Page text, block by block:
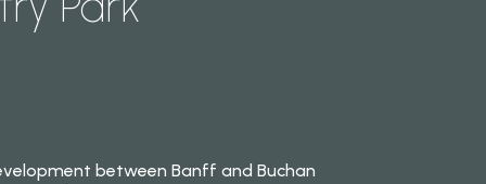
between Banff and Buchan